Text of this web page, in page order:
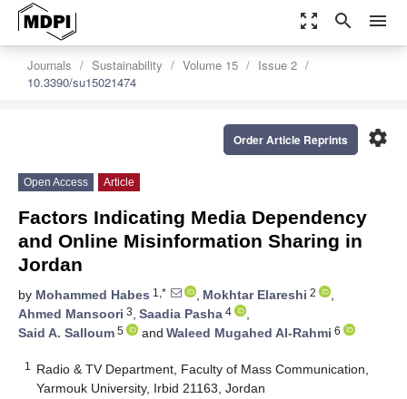
zoom_out_map search menu
Journals Sustainability Volume 15
Issue 2
10.3390/su15021474
settings
Order Article Reprints
Open Access Article
Factors Indicating Media Dependency
and Online Misinformation Sharing in
Jordan
by Mohammed Habes 1,* , Mokhtar Elareshi 2
,
Ahmed Mansoori 3, Saadia Pasha 4
,
Said A. Salloum 5 and Waleed Mugahed Al-Rahmi 6
1
Radio & TV Department, Faculty of Mass Communication,
Yarmouk University, Irbid 21163, Jordan